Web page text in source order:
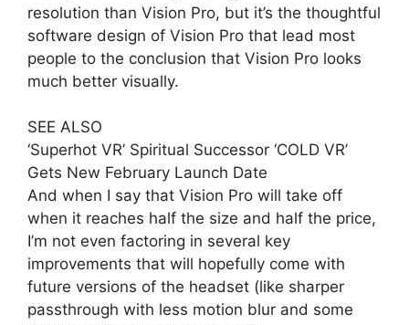
resolution than Vision Pro, but it’s the thoughtful
software design of Vision Pro that lead most
people to the conclusion that Vision Pro looks
much better visually.
SEE ALSO
‘Superhot VR’ Spiritual Successor ‘COLD VR’
Gets New February Launch Date
And when I say that Vision Pro will take off
when it reaches half the size and half the price,
I’m not even factoring in several key
improvements that will hopefully come with
future versions of the headset (like sharper
passthrough with less motion blur and some